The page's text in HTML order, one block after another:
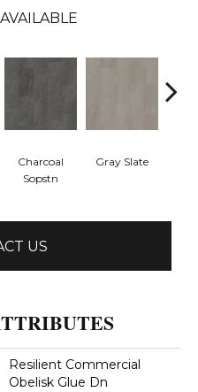
Charcoal
Sopstn
Gray Slate
US
Resilient Commercial
Obelisk Glue Dn